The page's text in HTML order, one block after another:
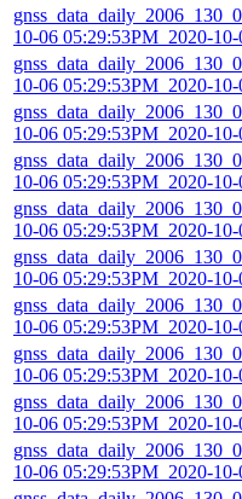
10-06 05:29:53PM_2020-
10-06 05:29:53PM_2020-
10-06 05:29:53PM_2020-
10-06 05:29:53PM_2020-
10-06 05:29:53PM_2020-
10-06 05:29:53PM_2020-
10-06 05:29:53PM_2020-
10-06 05:29:53PM_2020-
10-06 05:29:53PM_2020-
10-06 05:29:53PM_2020-